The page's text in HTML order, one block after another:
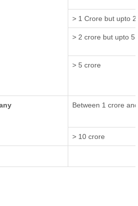
> 1 Crore but upto
> 2 crore but upto 5
> 5 crore
Between 1 crore
> 10 crore